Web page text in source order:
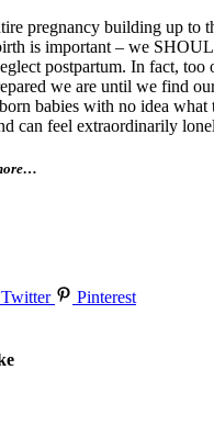
pregnancy building up to
is important – we
postpartum. In fact, too
we are until we find
babies with no idea what
can feel extraordinarily
Twitter
Pinterest